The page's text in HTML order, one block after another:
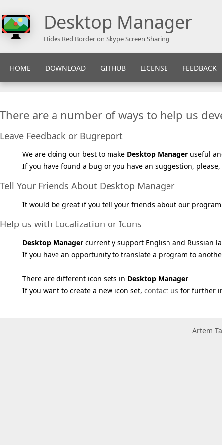
Desktop Manager
Hides Red Border on Skype Screen Sharing
HOME DOWNLOAD GITHUB LICENSE FEEDBACK
There are a number of ways to help us
Leave Feedback or Bugreport
We are doing our best to make Desktop Manager useful
If you have found a bug or you have an suggestion,
Tell Your Friends About Desktop Manager
It would be great if you tell your friends about our
Help us with Localization or Icons
Desktop Manager currently support English and Russian
If you have an opportunity to translate a program to
There are different icon sets in Desktop Manager
If you want to create a new icon set, contact us for further
Artem